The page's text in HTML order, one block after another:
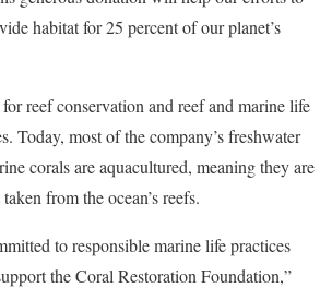
habitat for 25 percent of our planet’s
reef conservation and reef and marine life
Today, most of the company’s freshwater
corals are aquacultured, meaning they are
from the ocean’s reefs.
to responsible marine life practices
the Coral Restoration Foundation,”